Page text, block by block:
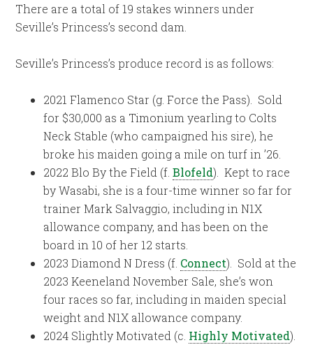
There are a total of 19 stakes winners under
Seville’s Princess’s second dam.
Seville’s Princess’s produce record is as follows:
2021 Flamenco Star (g. Force the Pass). Sold
for $30,000 as a Timonium yearling to Colts
Neck Stable (who campaigned his sire), he
broke his maiden going a mile on turf in ’26.
2022 Blo By the Field (f.Blofeld). Kept to race
by Wasabi, she is a four-time winner so far for
trainer Mark Salvaggio, including in N1X
allowance company, and has been on the
board in 10 of her 12 starts.
2023 Diamond N Dress (f. Connect). Sold at the
2023 Keeneland November Sale, she’s won
four races so far, including in maiden special
weight and N1X allowance company.
2024 Slightly Motivated (c. Highly Motivated).